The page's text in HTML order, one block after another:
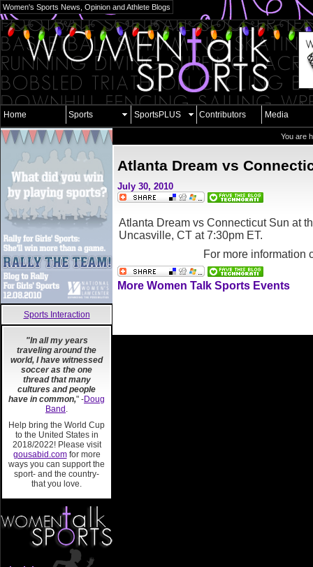
Women's Sports News, Opinion and Athlete Blogs
Home Sports SportsPLUS Contributors Media
Sports Interaction
"In all my years
traveling around the
world, I have witnessed
soccer as the one
thread that many
cultures and people
have in common," -Doug
Band .
Help bring the World Cup
to the United States in
2018/2022! Please visit
gousabid.comfor more
ways you can support the
sport- and the country-
that you love.
You are
Atlanta Dream vs
July 30, 2010
Atlanta Dream vs Connecticut Sun at
Uncasville, CT at 7:30pm ET.
For more information
More Women Talk Sports Events